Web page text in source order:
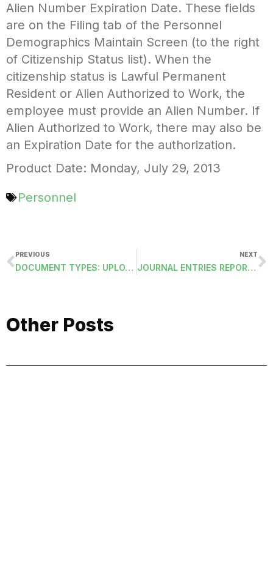
Alien Number Expiration Date. These fields
are on the Filing tab of the Personnel
Demographics Maintain Screen (to the right
of Citizenship Status list). When the
citizenship status is Lawful Permanent
Resident or Alien Authorized to Work, the
employee must provide an Alien Number. If
Alien Authorized to Work, there may also be
an Expiration Date for the authorization.
Product Date: Monday, July 29, 2013
Personnel
PREVIOUS
DOCUMENT TYPES: UPLOAD TO ESS
NEXT
JOURNAL ENTRIES REPORT BY TYPE, FISCAL YEAR AND JOURNAL ID (JEREPORT3)
Other Posts